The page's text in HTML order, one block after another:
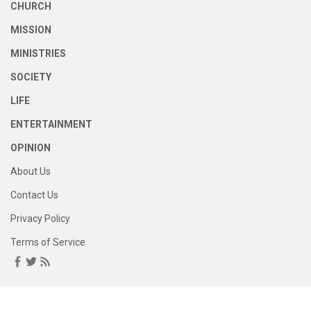
CHURCH
MISSION
MINISTRIES
SOCIETY
LIFE
ENTERTAINMENT
OPINION
About Us
Contact Us
Privacy Policy
Terms of Service